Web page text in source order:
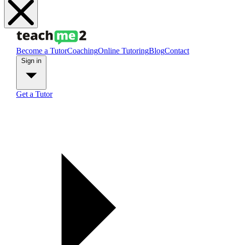
Become a TutorCoachingOnline TutoringBlogContact
Get a Tutor